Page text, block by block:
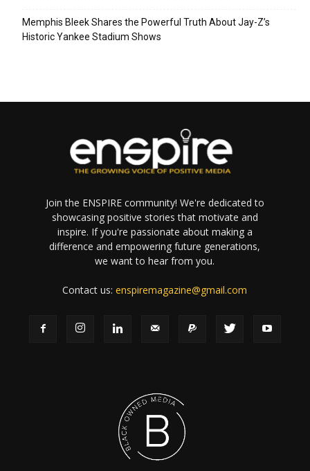
Memphis Bleek Shares the Powerful Truth About Jay-Z’s
Historic Yankee Stadium Shows
Join the ENSPIRE community! We're dedicated to
showcasing positive stories that motivate and
inspire. If you're passionate about making a
difference and empowering future generations,
we want to hear from you.
Contact us:enspiremagazine@gmail.com